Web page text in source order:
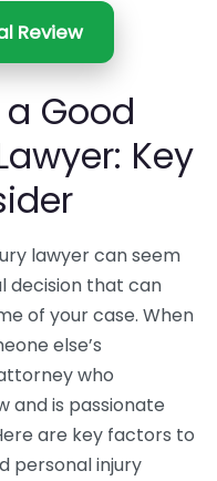
Review
Good
Key
lawyer can seem
decision that can
of your case. When
else’s
who
and is passionate
are key factors to
personal injury